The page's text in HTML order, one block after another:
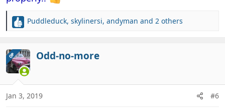
R
c
t
i
o
s
Puddleduck, skylinersi, andyman and 2 others
OP Odd-no-more
Jan 3, 2019 #6